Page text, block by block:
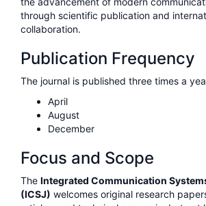
through scientific publication and
collaboration.
Publication Frequency
The journal is published three times a
April
August
December
Focus and Scope
The Integrated Communication
(ICSJ) welcomes original research